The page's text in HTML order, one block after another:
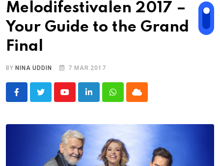
Melodifestivalen 2017 –
Your Guide to the Grand
Final
BY NINA UDDIN 7 MAR 2017
YoutubeLinkedInWhatsappCloud